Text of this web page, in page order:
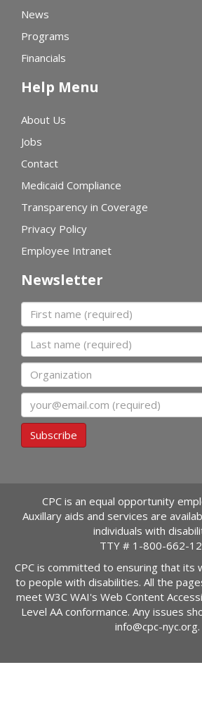
News
Programs
Financials
Help Menu
About Us
Jobs
Contact
Medicaid Compliance
Transparency in Coverage
Privacy Policy
Employee Intranet
Newsletter
First name
Last name
Organization
Email
Subscribe
CPC is an equal opportunity
Auxillary aids and services are
individuals with
TTY # 1-800-662-
CPC is committed to ensuring that its
to people with disabilities. All the
meet W3C WAI's Web Content
Level AA conformance. Any issues
info@cpc-nyc.org.